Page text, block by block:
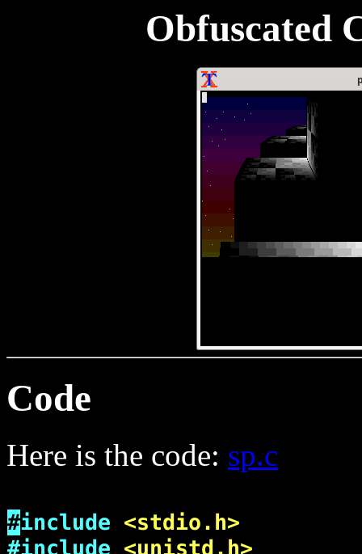
Obfuscated
Code
Here is the code: sp.c